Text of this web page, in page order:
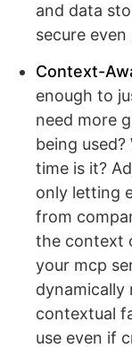
and data
secure
Context-
enough to
need more
being
time is it?
only letting
from
the context
your mcp
dynamically
contextual
use even if